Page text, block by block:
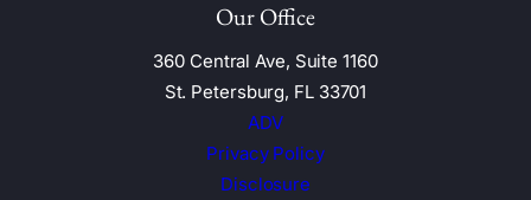
Our Office
360 Central Ave, Suite 1160
St. Petersburg, FL 33701
ADV
Privacy Policy
Disclosure